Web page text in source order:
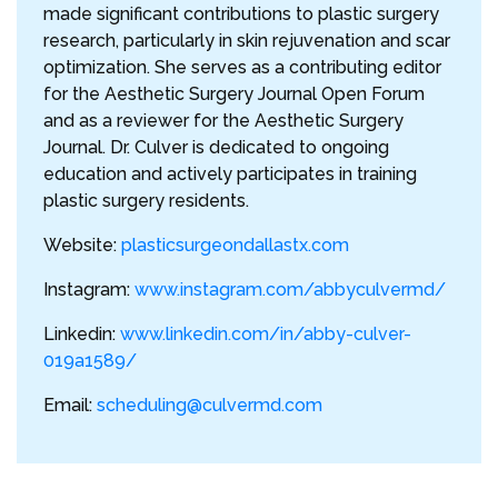
made significant contributions to plastic surgery
research, particularly in skin rejuvenation and scar
optimization. She serves as a contributing editor
for the Aesthetic Surgery Journal Open Forum
and as a reviewer for the Aesthetic Surgery
Journal. Dr. Culver is dedicated to ongoing
education and actively participates in training
plastic surgery residents.
Website: plasticsurgeondallastx.com
Instagram: www.instagram.com/abbyculvermd/
Linkedin: www.linkedin.com/in/abby-culver-
019a1589/
Email: scheduling@culvermd.com